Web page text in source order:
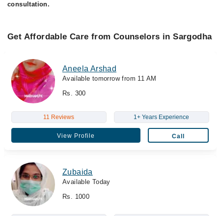
consultation.
Get Affordable Care from Counselors in Sargodha
Aneela Arshad
Available tomorrow from 11 AM
Rs. 300
11 Reviews 1+ Years Experience
View Profile Call
Zubaida
Available Today
Rs. 1000